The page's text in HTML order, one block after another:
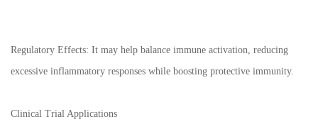
Regulatory Effects: It may help balance immune activation, reducing
excessive inflammatory responses while boosting protective immunity.
Clinical Trial Applications